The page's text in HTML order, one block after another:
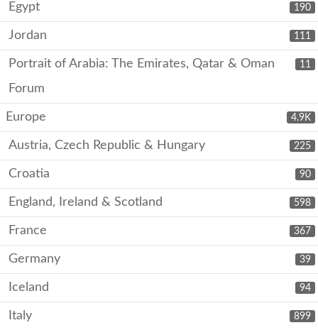
190
Egypt
111
Jordan
11
Portrait of Arabia: The Emirates, Qatar & Oman
Forum
4.9K
Europe
225
Austria, Czech Republic & Hungary
90
Croatia
598
England, Ireland & Scotland
367
France
39
Germany
94
Iceland
899
Italy